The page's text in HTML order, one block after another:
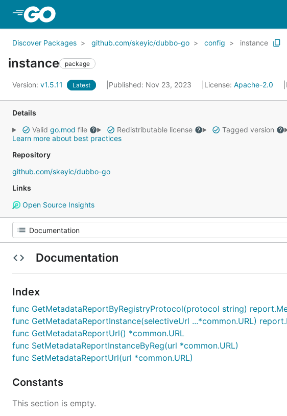
Discover Packages github.com/skeyic/dubbo-go config instance
instance package
Version: v1.5.11 Latest Published: Nov 23, 2023 License: Apache-2.0
Details
Valid go.mod file Redistributable license Tagged version
Learn more about best practices
Repository
github.com/skeyic/dubbo-go
Links
Open Source Insights
Documentation
Index
func GetMetadataReportByRegistryProtocol(protocol string)
func GetMetadataReportInstance(selectiveUrl ...*common.URL)
func GetMetadataReportUrl() *common.URL
func SetMetadataReportInstanceByReg(url *common.URL)
func SetMetadataReportUrl(url *common.URL)
Constants
This section is empty.